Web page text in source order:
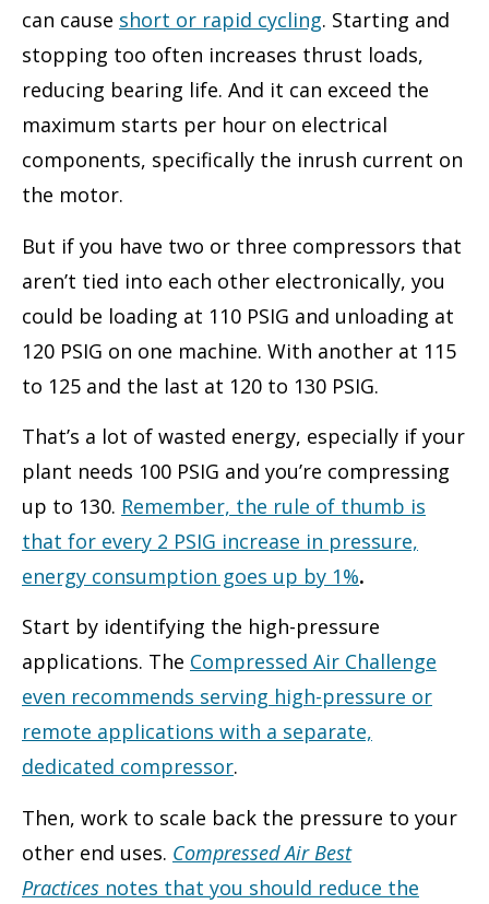
can cause short or rapid cycling. Starting and
stopping too often increases thrust loads,
reducing bearing life. And it can exceed the
maximum starts per hour on electrical
components, specifically the inrush current on
the motor.
But if you have two or three compressors that
aren’t tied into each other electronically, you
could be loading at 110 PSIG and unloading at
120 PSIG on one machine. With another at 115
to 125 and the last at 120 to 130 PSIG.
That’s a lot of wasted energy, especially if your
plant needs 100 PSIG and you’re compressing
up to 130. Remember, the rule of thumb is
that for every 2 PSIG increase in pressure,
energy consumption goes up by 1%.
Start by identifying the high-pressure
applications. The Compressed Air Challenge
even recommends serving high-pressure or
remote applications with a separate,
dedicated compressor.
Then, work to scale back the pressure to your
other end uses. Compressed Air Best
Practices notes that you should reduce the